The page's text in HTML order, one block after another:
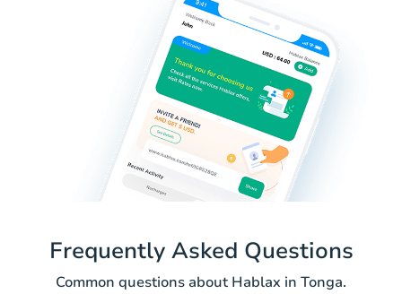
Frequently Asked Questions
Common questions about Hablax in Tonga.